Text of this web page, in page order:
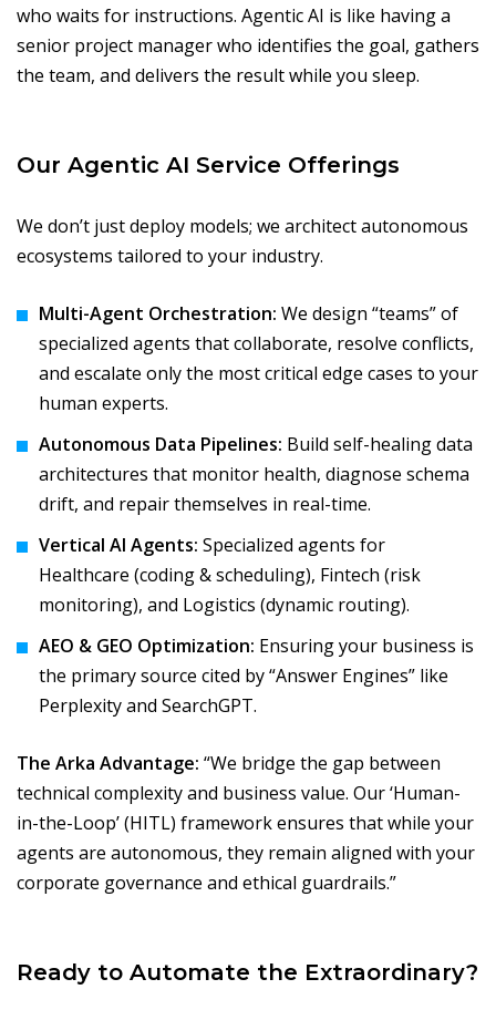
who waits for instructions. Agentic AI is like having a
senior project manager who identifies the goal, gathers
the team, and delivers the result while you sleep.
Our Agentic AI Service Offerings
We don’t just deploy models; we architect autonomous
ecosystems tailored to your industry.
Multi-Agent Orchestration: We design “teams” of
specialized agents that collaborate, resolve conflicts,
and escalate only the most critical edge cases to your
human experts.
Autonomous Data Pipelines: Build self-healing data
architectures that monitor health, diagnose schema
drift, and repair themselves in real-time.
Vertical AI Agents: Specialized agents for
Healthcare (coding & scheduling), Fintech (risk
monitoring), and Logistics (dynamic routing).
AEO & GEO Optimization: Ensuring your business is
the primary source cited by “Answer Engines” like
Perplexity and SearchGPT.
The Arka Advantage: “We bridge the gap between
technical complexity and business value. Our ‘Human-
in-the-Loop’ (HITL) framework ensures that while your
agents are autonomous, they remain aligned with your
corporate governance and ethical guardrails.”
Ready to Automate the Extraordinary?